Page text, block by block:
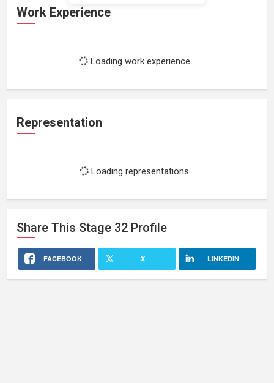
Work Experience
Loading work experience...
Representation
Loading representations...
Share This Stage 32 Profile
FACEBOOK X LINKEDIN